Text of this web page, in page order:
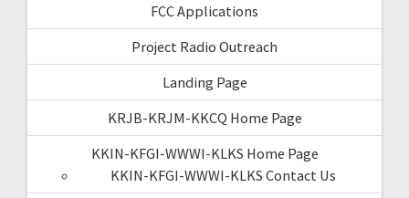
FCC Applications
Project Radio Outreach
Landing Page
KRJB-KRJM-KKCQ Home Page
KKIN-KFGI-WWWI-KLKS Home Page
KKIN-KFGI-WWWI-KLKS Contact Us